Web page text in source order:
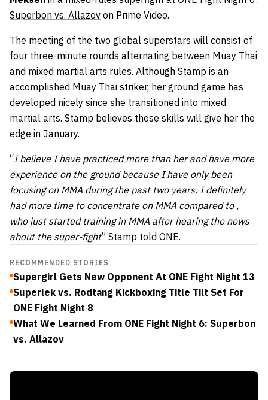
Superbon vs. Allazov on Prime Video.
The meeting of the two global superstars will consist of
four three-minute rounds alternating between Muay Thai
and mixed martial arts rules. Although Stamp is an
accomplished Muay Thai striker, her ground game has
developed nicely since she transitioned into mixed
martial arts. Stamp believes those skills will give her the
edge in January.
“I believe I have practiced more than her and have more
experience on the ground because I have only been
focusing on MMA during the past two years. I definitely
had more time to concentrate on MMA compared to ,
who just started training in MMA after hearing the news
about the super-fight” Stamp told ONE.
RECOMMENDED STORIES
Supergirl Gets New Opponent At ONE Fight Night 13
Superlek vs. Rodtang Kickboxing Title Tilt Set For
ONE Fight Night 8
What We Learned From ONE Fight Night 6: Superbon
vs. Allazov